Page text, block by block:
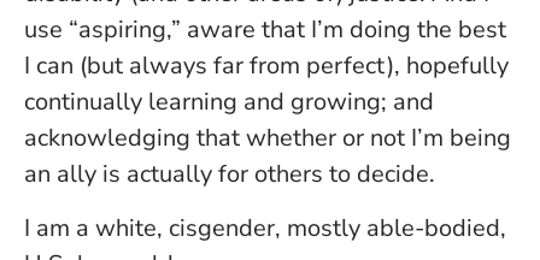
use “aspiring,” aware that I’m doing the best
I can (but always far from perfect), hopefully
continually learning and growing; and
acknowledging that whether or not I’m being
an ally is actually for others to decide.
I am a white, cisgender, mostly able-bodied,